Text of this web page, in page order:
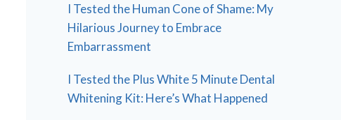
I Tested the Human Cone of Shame: My
Hilarious Journey to Embrace
Embarrassment
I Tested the Plus White 5 Minute Dental
Whitening Kit: Here’s What Happened